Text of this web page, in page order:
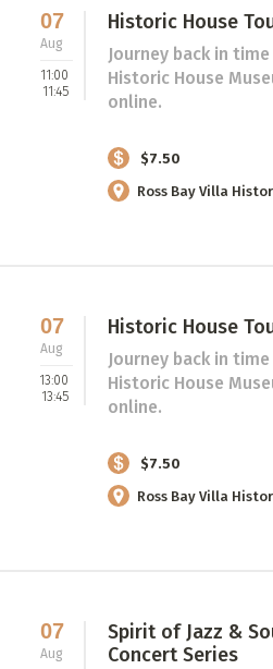
07
Aug
11:00
11:45
Historic House
Journey back in
Historic House
online.
$7.50
Ross Bay Villa
07
Aug
13:00
13:45
Historic House
Journey back in
Historic House
online.
$7.50
Ross Bay Villa
07
Aug
Spirit of Jazz &
Concert Series